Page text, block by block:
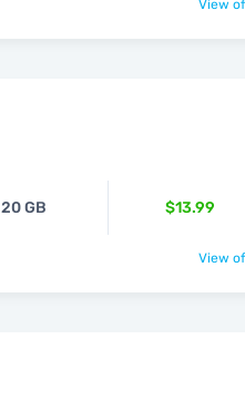
View
20 GB $13.99
View